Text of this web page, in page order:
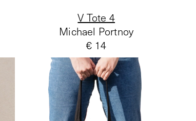
V Tote 4
Michael Portnoy
€ 14